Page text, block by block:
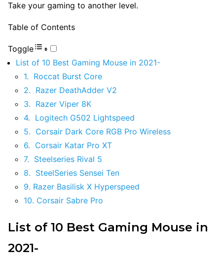
Take your gaming to another level.
Table of Contents
Toggle
List of 10 Best Gaming Mouse in 2021-
1. Roccat Burst Core
2. Razer DeathAdder V2
3. Razer Viper 8K
4. Logitech G502 Lightspeed
5. Corsair Dark Core RGB Pro Wireless
6. Corsair Katar Pro XT
7. Steelseries Rival 5
8. SteelSeries Sensei Ten
9. Razer Basilisk X Hyperspeed
10. Corsair Sabre Pro
List of 10 Best Gaming Mouse in
2021-